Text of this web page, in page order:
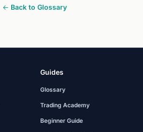
← Back to Glossary
Guides
Glossary
Trading Academy
Beginner Guide